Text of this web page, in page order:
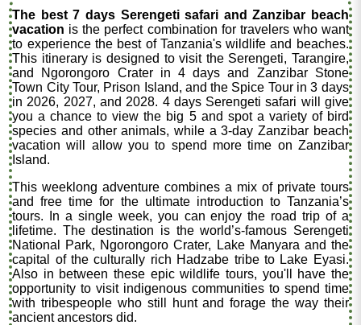
The best 7 days Serengeti safari and Zanzibar beach
vacation is the perfect combination for travelers who want
to experience the best of Tanzania's wildlife and beaches.
This itinerary is designed to visit the Serengeti, Tarangire,
and Ngorongoro Crater in 4 days and Zanzibar Stone
Town City Tour, Prison Island, and the Spice Tour in 3 days
in 2026, 2027, and 2028. 4 days Serengeti safari will give
you a chance to view the big 5 and spot a variety of bird
species and other animals, while a 3-day Zanzibar beach
vacation will allow you to spend more time on Zanzibar
Island.
This weeklong adventure combines a mix of private tours
and free time for the ultimate introduction to Tanzania’s
tours. In a single week, you can enjoy the road trip of a
lifetime. The destination is the world’s-famous Serengeti
National Park, Ngorongoro Crater, Lake Manyara and the
capital of the culturally rich Hadzabe tribe to Lake Eyasi.
Also in between these epic wildlife tours, you'll have the
opportunity to visit indigenous communities to spend time
with tribespeople who still hunt and forage the way their
ancient ancestors did.